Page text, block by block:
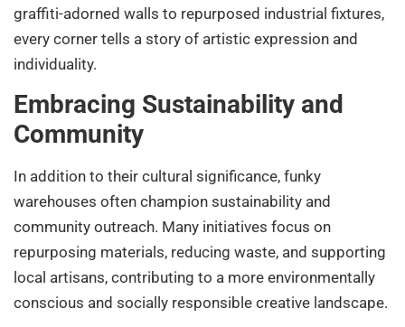
graffiti-adorned walls to repurposed industrial fixtures,
every corner tells a story of artistic expression and
individuality.
Embracing Sustainability and
Community
In addition to their cultural significance, funky
warehouses often champion sustainability and
community outreach. Many initiatives focus on
repurposing materials, reducing waste, and supporting
local artisans, contributing to a more environmentally
conscious and socially responsible creative landscape.